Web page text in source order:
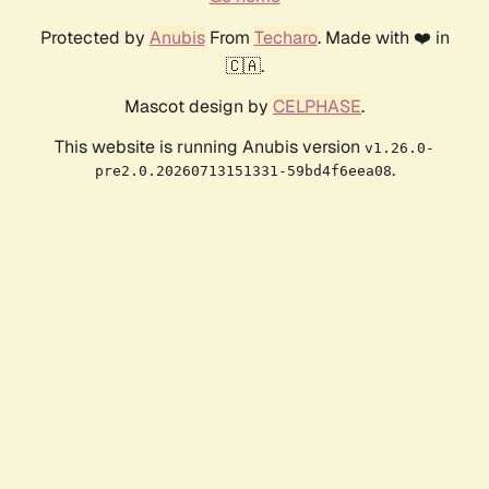
Protected by AnubisFrom Techaro. Made with ❤️ in
🇨🇦.
Mascot design by CELPHASE.
This website is running Anubis version v1.26.0-
pre2.0.20260713151331-59bd4f6eea08.